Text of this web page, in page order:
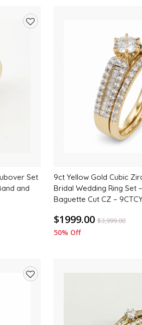
Set
and
9ct Yellow Gold Cubic
Bridal Wedding Ring Set
Baguette Cut CZ –
$1999.00 $3,999.00
50% Off